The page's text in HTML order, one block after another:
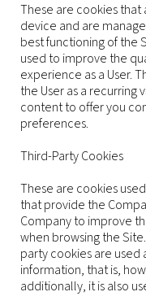
These are cookies that
device and are
best functioning of the
used to improve the
experience as a User.
the User as a recurring
content to offer you
preferences.
Third-Party Cookies
These are cookies
that provide the
Company to improve
when browsing the
party cookies are used
information, that is,
additionally, it is also